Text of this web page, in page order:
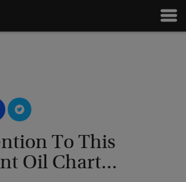
To This
Oil Chart...